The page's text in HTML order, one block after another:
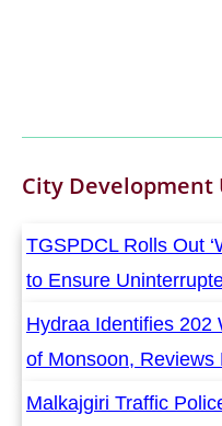
City Development
TGSPDCL Rolls Out
to Ensure
Hydraa Identifies 202
of Monsoon, Reviews
Malkajgiri Traffic